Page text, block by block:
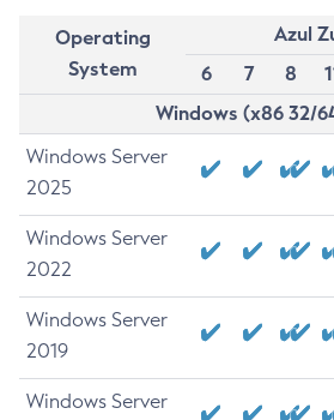
Operating
System
Azul
6
7 8
Windows (x86 32/
Windows Server
2025
Windows Server
2022
Windows Server
2019
Windows Server